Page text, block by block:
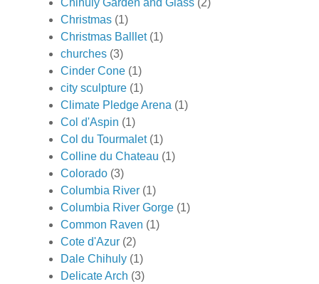
Christmas (1)
Christmas Balllet (1)
churches (3)
Cinder Cone (1)
city sculpture (1)
Climate Pledge Arena (1)
Col d'Aspin (1)
Col du Tourmalet (1)
Colline du Chateau (1)
Colorado (3)
Columbia River (1)
Columbia River Gorge (1)
Common Raven (1)
Cote d'Azur (2)
Dale Chihuly (1)
Delicate Arch (3)